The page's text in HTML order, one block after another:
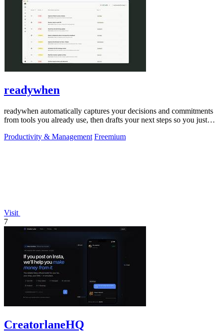
readywhen
readywhen automatically captures your decisions and commitments
from tools you already use, then drafts your next steps so you just
Productivity & Management Freemium
Visit
7
CreatorlaneHQ